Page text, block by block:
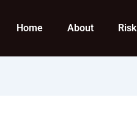
Home About